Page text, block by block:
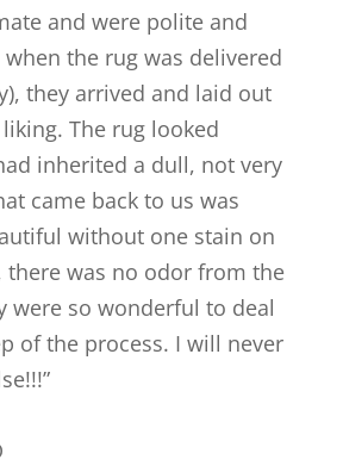
and were polite and
the rug was delivered
they arrived and laid out
The rug looked
inherited a dull, not very
came back to us was
without one stain on
there was no odor from the
were so wonderful to deal
of the process. I will never
”